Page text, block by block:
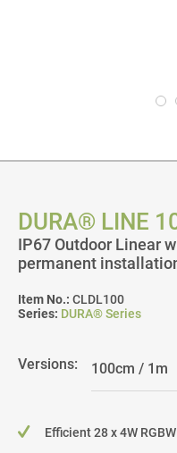
DURA® LINE
IP67 Outdoor Linear
permanent
Item No.: CLDL100
Series: DURA® Series
Versions:
Efficient 28 x 4W